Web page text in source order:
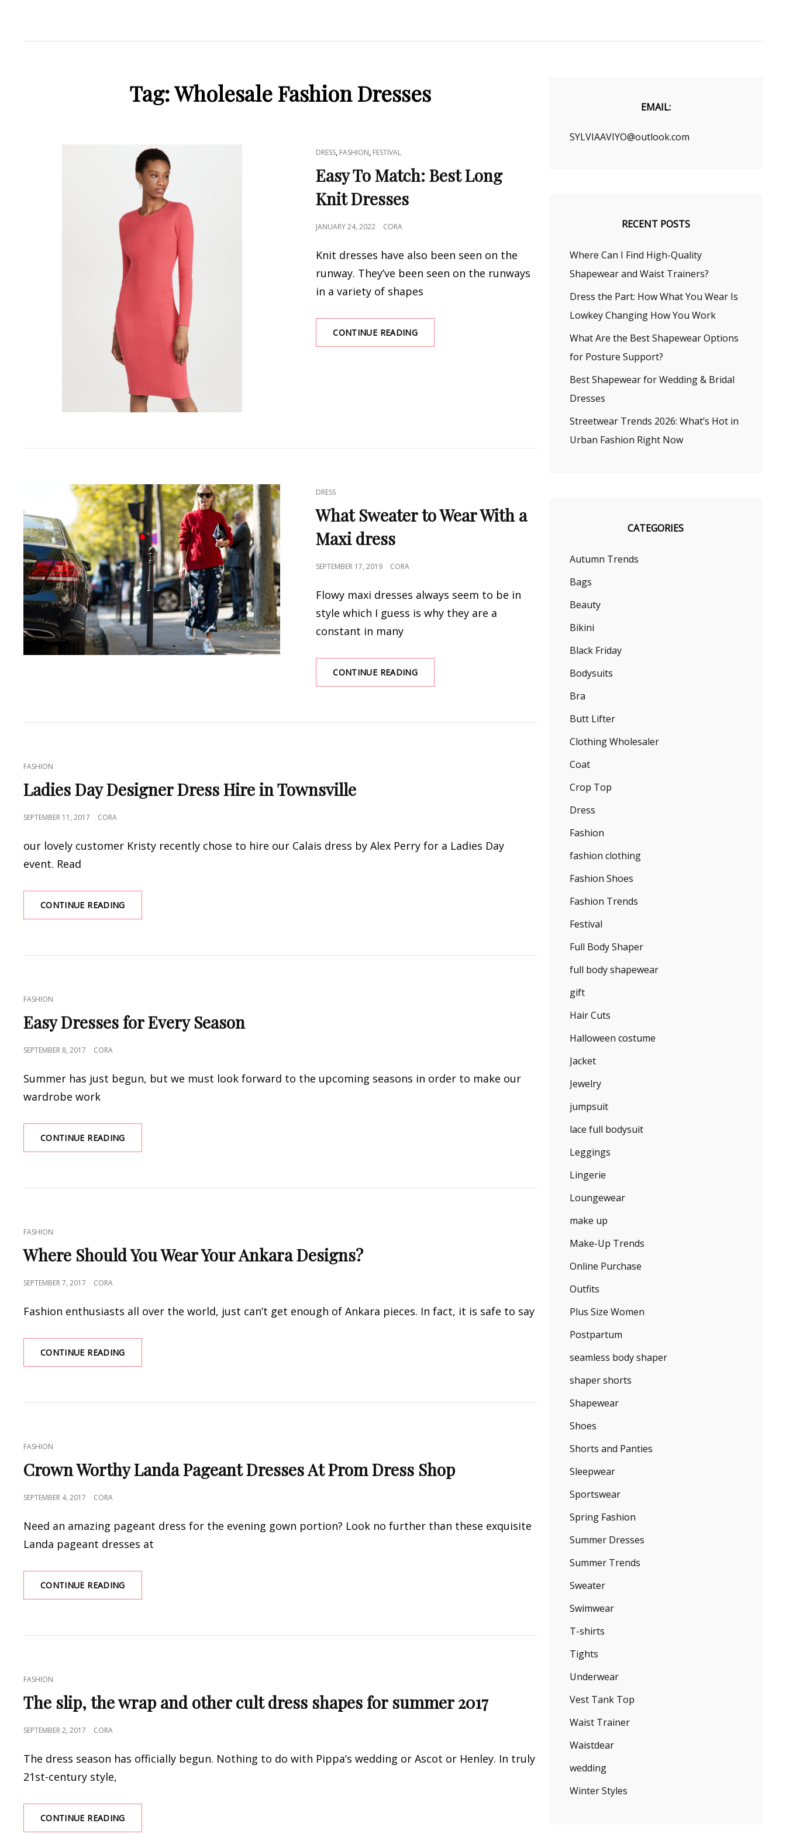
Tag:Wholesale Fashion Dresses
CAT
LINKS
DRESS, FASHION, FESTIVAL
Easy To Match: Best Long
Knit Dresses
POSTED
JANUARY 24, 2022 CORA
Knit dresses have also been seen on the
runway. They’ve been seen on the runways
in a variety of shapes
CONTINUE READINGEASY
TO
CAT
LINKS
DRESS
What Sweater to Wear With a
Maxi dress
POSTED
SEPTEMBER 17, 2019 CORA
Flowy maxi dresses always seem to be in
style which I guess is why they are a
constant in many
CONTINUE READINGWHAT
SWEATER
WITH
CAT
LINKS
FASHION
Ladies Day Designer Dress Hire in Townsville
POSTED
SEPTEMBER 11, 2017 CORA
our lovely customer Kristy recently chose to hire our Calais dress by Alex Perry for a Ladies Day
event. Read
CONTINUE READINGLADIES
DAY
HIRE
CAT
LINKS
FASHION
Easy Dresses for Every Season
POSTED
SEPTEMBER 8, 2017 CORA
Summer has just begun, but we must look forward to the upcoming seasons in order to make our
wardrobe work
CONTINUE READINGEASY
DRESSES
SEASON
CAT
LINKS
FASHION
Where Should You Wear Your Ankara Designs?
POSTED
SEPTEMBER 7, 2017 CORA
Fashion enthusiasts all over the world, just can’t get enough of Ankara pieces. In fact, it is safe to say
CONTINUE READINGWHERE
SHOULD
YOUR
CAT
LINKS
FASHION
Crown Worthy Landa Pageant Dresses At Prom Dress Shop
POSTED
SEPTEMBER 4, 2017 CORA
Need an amazing pageant dress for the evening gown portion? Look no further than these exquisite
Landa pageant dresses at
CONTINUE READINGCROWN
WORTHY
DRESSES
CAT
LINKS
FASHION
The slip, the wrap and other cult dress shapes for summer 2017
POSTED
SEPTEMBER 2, 2017 CORA
The dress season has officially begun. Nothing to do with Pippa’s wedding or Ascot or Henley. In truly
21st-century style,
CONTINUE READINGTHE
SLIP,
EMAIL:
SYLVIAAVIYO@outlook.com
RECENT POSTS
Where Can I Find High-Quality
Shapewear and Waist Trainers?
Dress the Part: How What You Wear Is
Lowkey Changing How You Work
What Are the Best Shapewear Options
for Posture Support?
Best Shapewear for Wedding & Bridal
Dresses
Streetwear Trends 2026: What’s Hot in
Urban Fashion Right Now
CATEGORIES
Autumn Trends
Bags
Beauty
Bikini
Black Friday
Bodysuits
Bra
Butt Lifter
Clothing Wholesaler
Coat
Crop Top
Dress
Fashion
fashion clothing
Fashion Shoes
Fashion Trends
Festival
Full Body Shaper
full body shapewear
gift
Hair Cuts
Halloween costume
Jacket
Jewelry
jumpsuit
lace full bodysuit
Leggings
Lingerie
Loungewear
make up
Make-Up Trends
Online Purchase
Outfits
Plus Size Women
Postpartum
seamless body shaper
shaper shorts
Shapewear
Shoes
Shorts and Panties
Sleepwear
Sportswear
Spring Fashion
Summer Dresses
Summer Trends
Sweater
Swimwear
T-shirts
Tights
Underwear
Vest Tank Top
Waist Trainer
Waistdear
wedding
Winter Styles